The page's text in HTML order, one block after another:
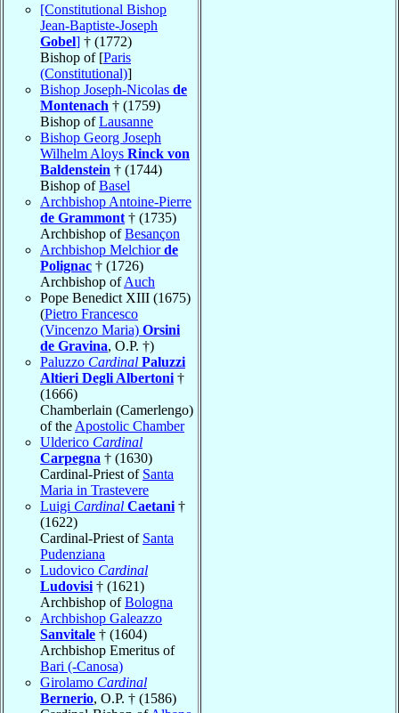
[Constitutional Bishop
Jean-Baptiste-Joseph
Gobel] † (1772)
Bishop of [Paris
(Constitutional)]
Bishop Joseph-Nicolas de
Montenach † (1759)
Bishop ofLausanne
Bishop Georg Joseph
Wilhelm Aloys Rinck von
Baldenstein † (1744)
Bishop ofBasel
Archbishop Antoine-Pierre
de Grammont † (1735)
Archbishop ofBesançon
Archbishop Melchiorde
Polignac † (1726)
Archbishop ofAuch
Pope Benedict XIII (1675)
(Pietro Francesco
(Vincenzo Maria) Orsini
de Gravina, O.P. †)
Paluzzo Cardinal Paluzzi
Altieri Degli Albertoni †
(1666)
Chamberlain (Camerlengo)
of the Apostolic Chamber
Ulderico Cardinal
Carpegna † (1630)
Cardinal-Priest of Santa
Maria in Trastevere
Luigi Cardinal Caetani †
(1622)
Cardinal-Priest of Santa
Pudenziana
Ludovico Cardinal
Ludovisi † (1621)
Archbishop ofBologna
Archbishop Galeazzo
Sanvitale † (1604)
Archbishop Emeritus of
Bari (-Canosa)
Girolamo Cardinal
Bernerio, O.P. † (1586)